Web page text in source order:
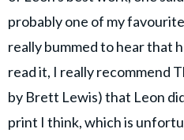
probably one of my
really bummed to hear that
read it, I really recommend
by Brett Lewis) that Leon
print I think, which is